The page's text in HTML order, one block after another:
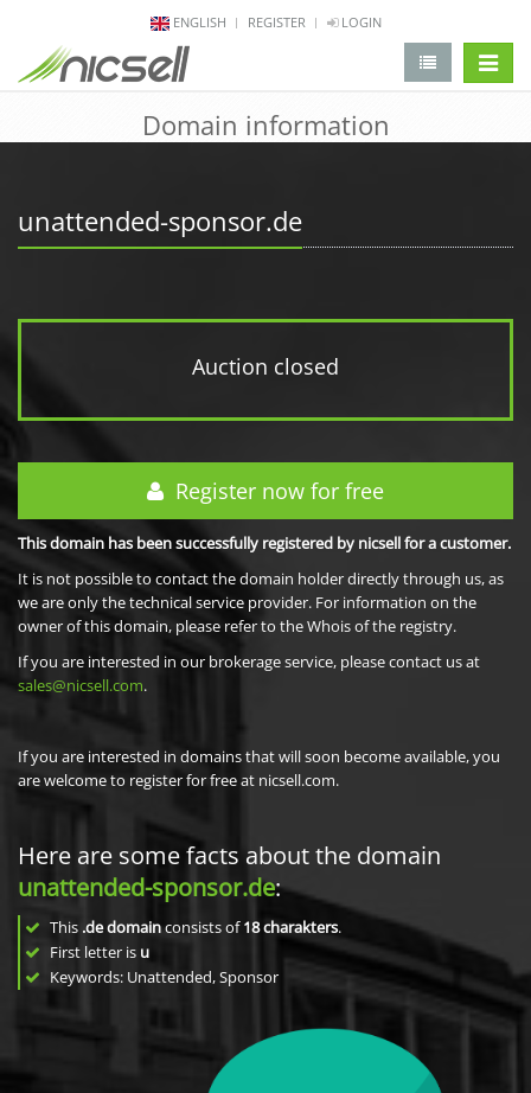
ENGLISH REGISTER LOGIN
Domain information
unattended-sponsor.de
Auction closed
Register now for free
This domain has been successfully registered by nicsell for a customer.
It is not possible to contact the domain holder directly through us, as
we are only the technical service provider. For information on the
owner of this domain, please refer to the Whois of the registry.
If you are interested in our brokerage service, please contact us at
sales@nicsell.com.
If you are interested in domains that will soon become available, you
are welcome to register for free at nicsell.com.
Here are some facts about the domain
unattended-sponsor.de:
This .de domainconsists of18charakters.
First letter is u
Keywords: Unattended, Sponsor